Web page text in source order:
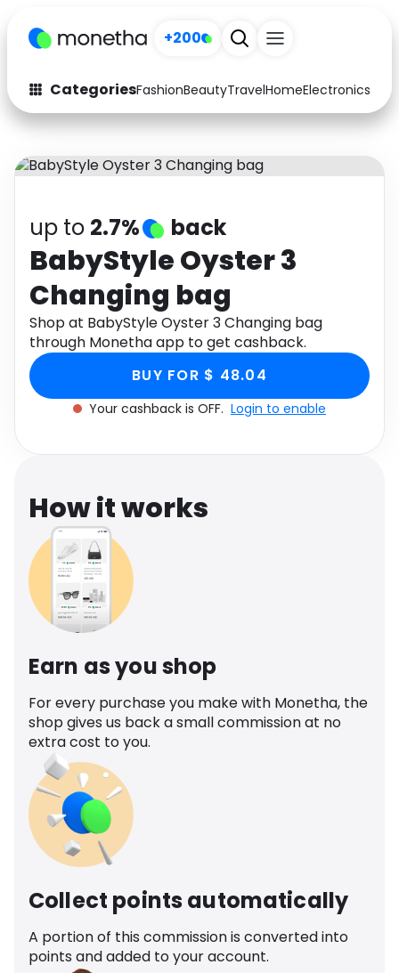
+200
CategoriesFashionBeautyTravelHomeElectronics
Fashion
Arts & Crafts
Auto Baby & Kids
Electronics
Activities Food
Gifts Home
Media Music
Software Health
Travel See all shops
up to 2.7% back
BabyStyle Oyster 3
Changing bag
Shop at BabyStyle Oyster 3 Changing bag
through Monetha app to get cashback.
BUY FOR $ 48.04
Your cashback is OFF. Login to enable
How it works
Earn as you shop
For every purchase you make with Monetha, the
shop gives us back a small commission at no
extra cost to you.
Collect points automatically
A portion of this commission is converted into
points and added to your account.